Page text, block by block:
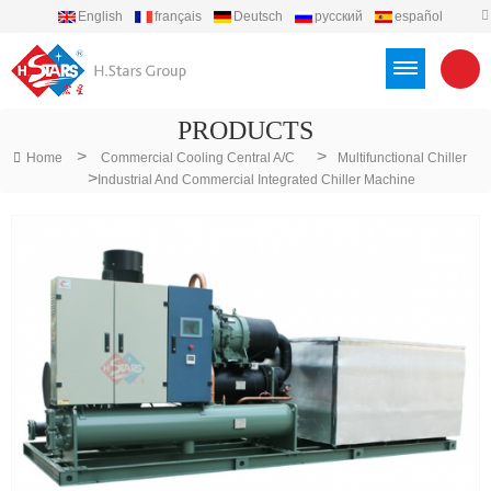
English français Deutsch русский
español
PRODUCTS
Home > Commercial Cooling Central A/C > Multifunctional Chiller
>Industrial And Commercial Integrated Chiller Machine